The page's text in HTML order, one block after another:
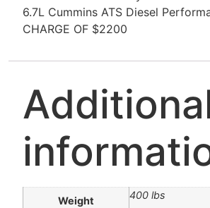
6.7L Cummins ATS Diesel
CHARGE OF $2200
Weight 400 lbs